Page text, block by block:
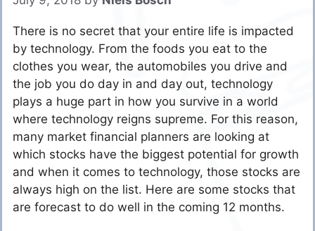
There is no secret that your entire life is impacted
by technology. From the foods you eat to the
clothes you wear, the automobiles you drive and
the job you do day in and day out, technology
plays a huge part in how you survive in a world
where technology reigns supreme. For this reason,
many market financial planners are looking at
which stocks have the biggest potential for growth
and when it comes to technology, those stocks are
always high on the list. Here are some stocks that
are forecast to do well in the coming 12 months.